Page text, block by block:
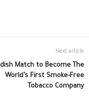
Next article
Match to Become The
World’s First Smoke-Free
Tobacco Company